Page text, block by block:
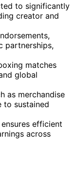
to significantly
creator and
partnerships,
matches
global
as merchandise
to sustained
efficient
across